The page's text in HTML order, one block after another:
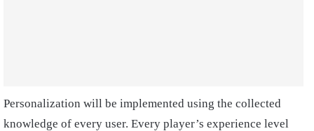
Personalization will be implemented using the collected
knowledge of every user. Every player’s experience level